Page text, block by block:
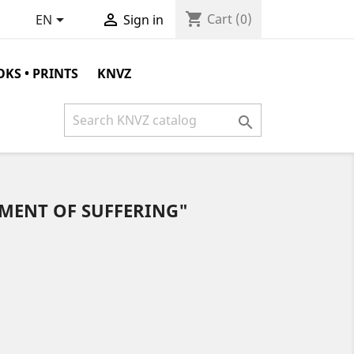
EN  Sign in shopping_cart Cart (0)
• PRINTS KNVZ

OF SUFFERING"